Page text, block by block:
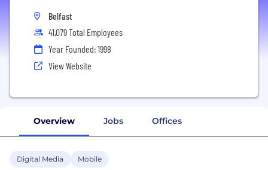
Belfast
41,079 Total Employees
Year Founded: 1998
View Website
Overview Jobs Offices
Digital Media Mobile